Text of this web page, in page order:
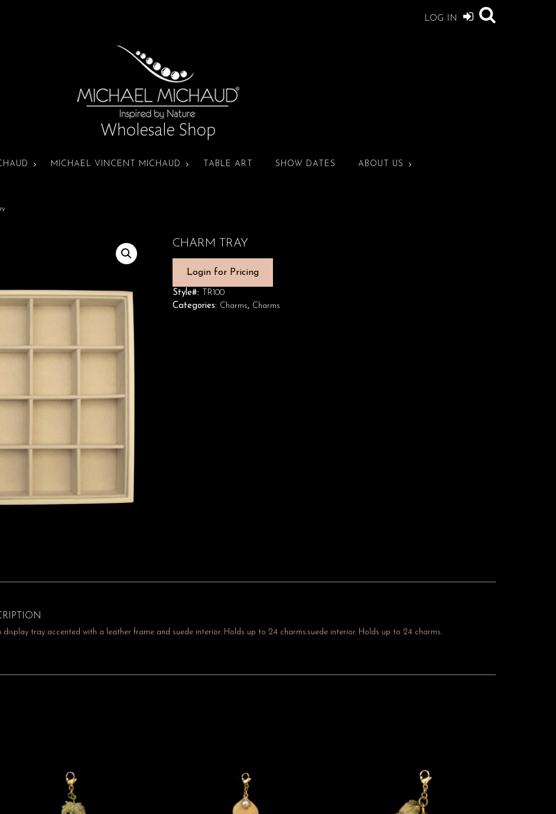
LOG IN
MICHAEL VINCENT MICHAUD TABLE ART SHOW DATES ABOUT US
CHARM TRAY
Login for Pricing
Style#:
TR100
Categories: Charms, Charms
display tray accented with a leather frame and suede interior. Holds up to 24 charms.suede interior. Holds up to 24 charms.